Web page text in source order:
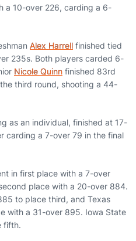
a 10-over 226, carding a 6-
Alex Harrell finished tied
235s. Both players carded 6-
Nicole Quinn finished 83rd
third round, shooting a 44-
as an individual, finished at 17-
carding a 7-over 79 in the final
in first place with a 7-over
place with a 20-over 884.
to place third, and Texas
with a 31-over 895. Iowa State
fifth.